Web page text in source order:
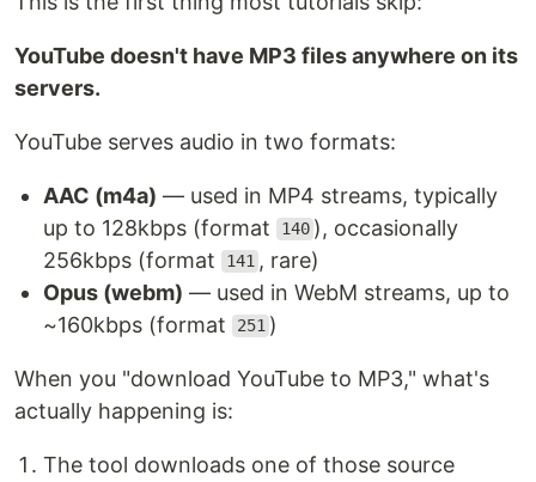
YouTube doesn't have MP3 files anywhere on its
servers.
YouTube serves audio in two formats:
AAC (m4a) — used in MP4 streams, typically
up to 128kbps (format
140 ), occasionally
256kbps (format
141 , rare)
Opus (webm) — used in WebM streams, up to
~160kbps (format
251 )
When you "download YouTube to MP3," what's
actually happening is:
The tool downloads one of those source